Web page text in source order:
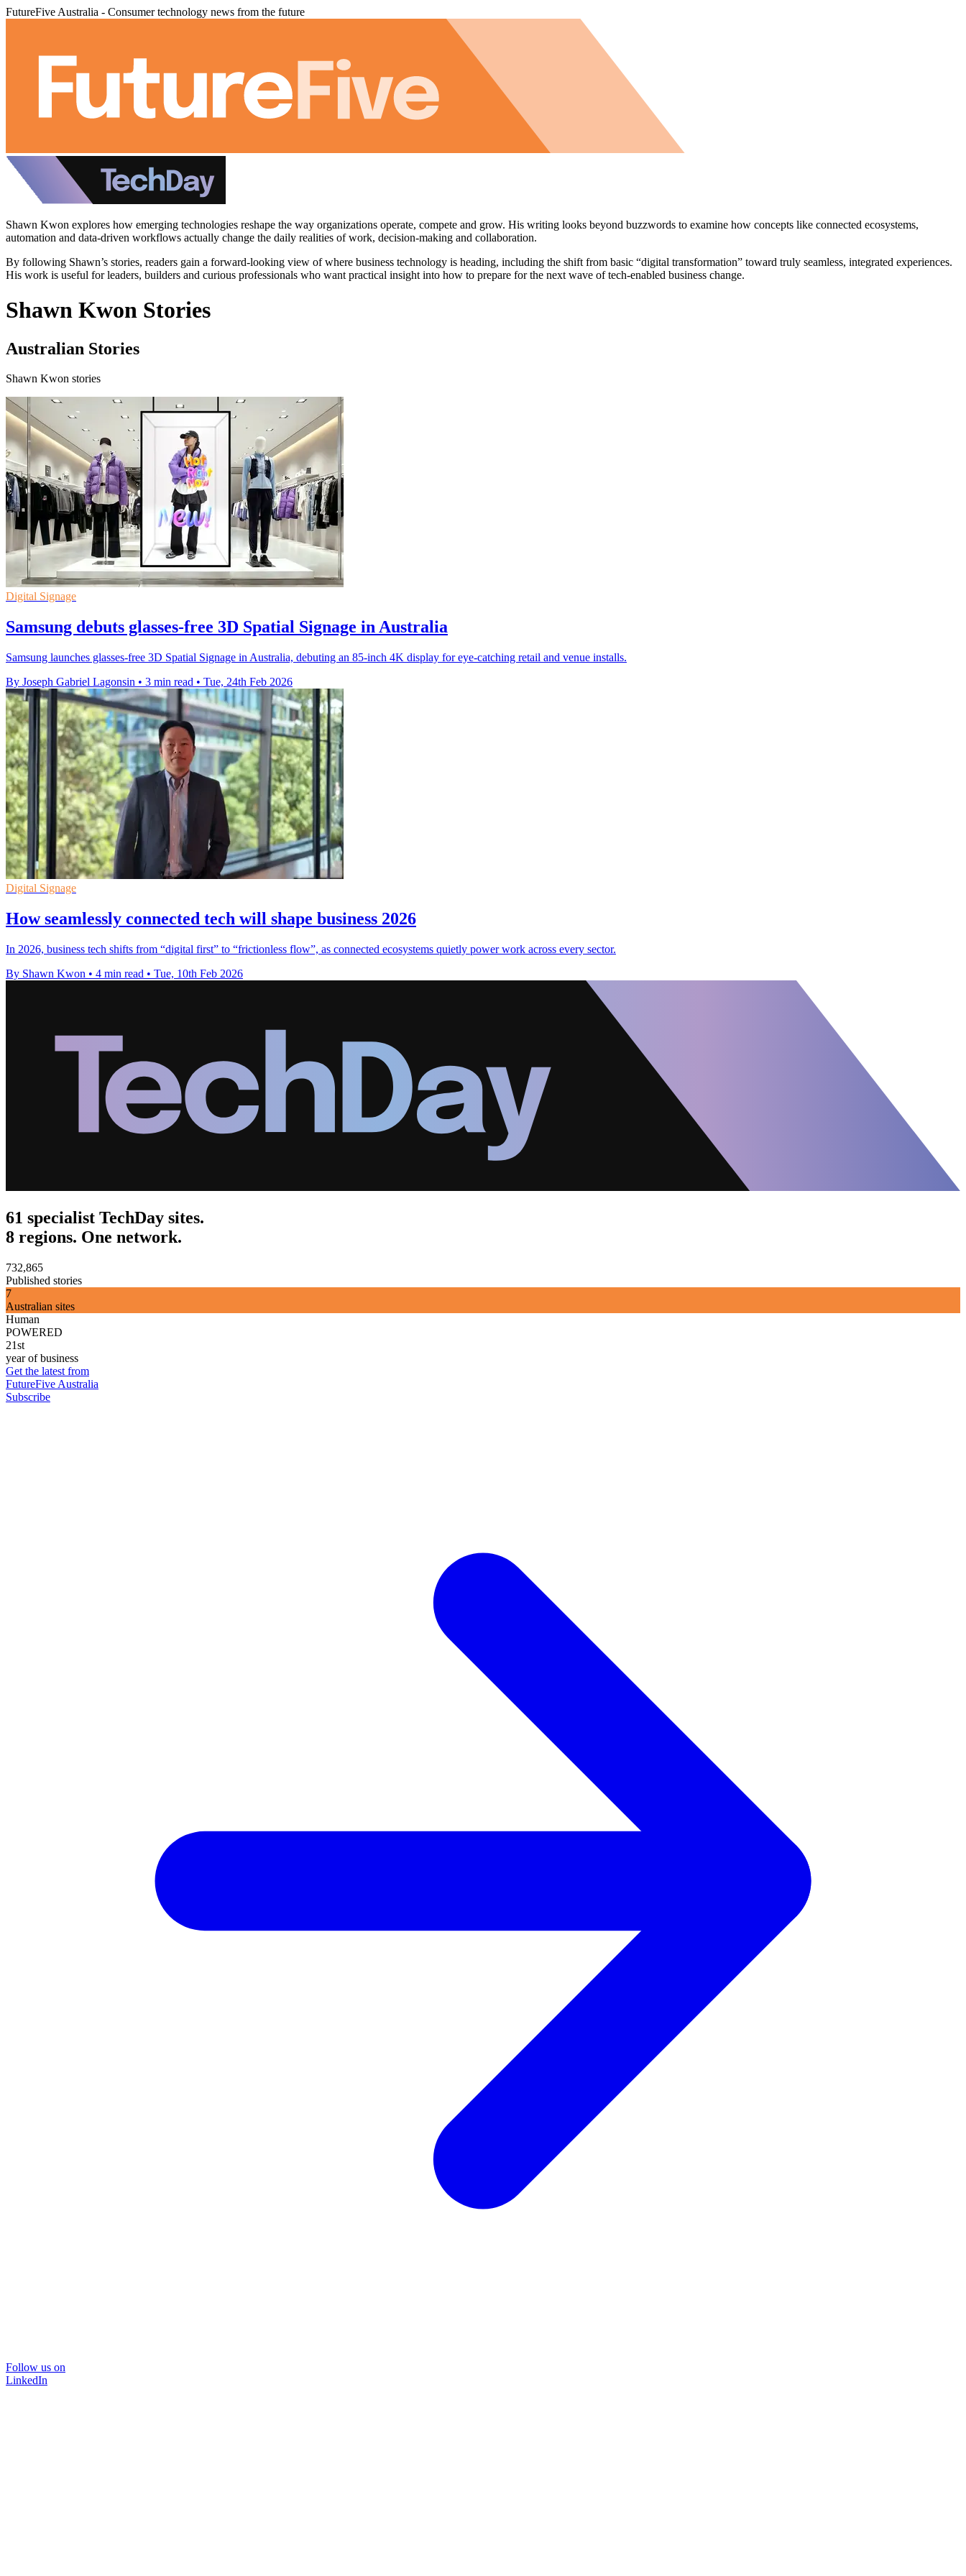
FutureFive Australia - Consumer technology news from the future
Shawn Kwon explores how emerging technologies reshape the way organizations operate, compete and grow. His writing looks beyond buzzwords to examine how concepts like connected ecosystems,
automation and data-driven workflows actually change the daily realities of work, decision-making and collaboration.
By following Shawn’s stories, readers gain a forward-looking view of where business technology is heading, including the shift from basic “digital transformation” toward truly seamless, integrated experiences.
His work is useful for leaders, builders and curious professionals who want practical insight into how to prepare for the next wave of tech-enabled business change.
Shawn Kwon Stories
Australian Stories
Shawn Kwon stories
Digital Signage
Samsung debuts glasses-free 3D Spatial Signage in Australia
Samsung launches glasses-free 3D Spatial Signage in Australia, debuting an 85-inch 4K display for eye-catching retail and venue installs.
By Joseph Gabriel Lagonsin • 3 min read • Tue, 24th Feb 2026
Digital Signage
How seamlessly connected tech will shape business 2026
In 2026, business tech shifts from “digital first” to “frictionless flow”, as connected ecosystems quietly power work across every sector.
By Shawn Kwon • 4 min read • Tue, 10th Feb 2026
61 specialist TechDay sites.
8 regions. One network.
732,865
Published stories
7
Australian sites
Human
POWERED
21st
year of business
Get the latest from
FutureFive Australia
Subscribe
Follow us on
LinkedIn